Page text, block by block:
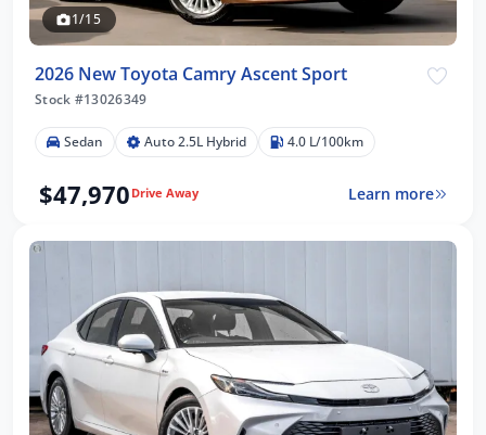
1/15
2026 New Toyota Camry Ascent Sport
Stock #13026349
Sedan Auto 2.5L Hybrid 4.0 L/100km
$47,970 Drive Away Learn more